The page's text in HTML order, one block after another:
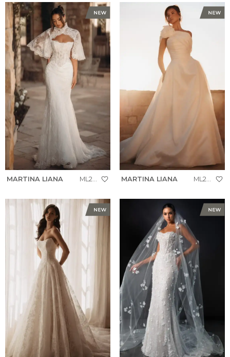
MARTINA LIANA ML2010 MARTINA LIANA ML2037